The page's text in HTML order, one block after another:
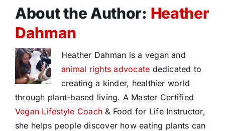
About the Author: Heather
Dahman
Heather Dahman is a vegan and
animal rights advocate dedicated to
creating a kinder, healthier world
through plant-based living. A Master Certified
Vegan Lifestyle Coach& Food for Life Instructor,
she helps people discover how eating plants can